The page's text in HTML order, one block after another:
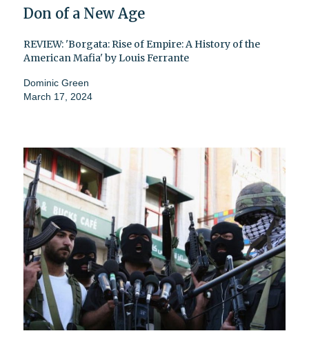
Don of a New Age
REVIEW: 'Borgata: Rise of Empire: A History of the
American Mafia' by Louis Ferrante
Dominic Green
March 17, 2024